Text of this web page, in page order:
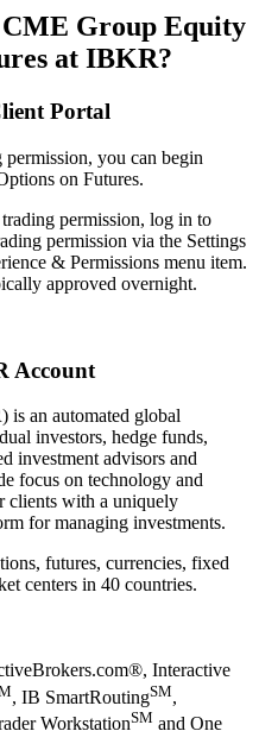
Group Equity
at IBKR?
Portal
you can begin
on Futures.
permission, log in to
permission via the Settings
& Permissions menu item.
approved overnight.
Account
is an automated global
investors, hedge funds,
investment advisors and
focus on technology and
clients with a uniquely
for managing investments.
futures, currencies, fixed
centers in 40 countries.
Interactive
, IB SmartRoutingSM,
WorkstationSM and One